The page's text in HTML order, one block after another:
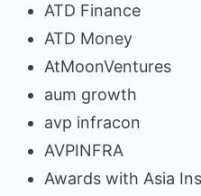
ATD Finance
ATD Money
AtMoonVentures
aum growth
avp infracon
AVPINFRA
Awards with Asia